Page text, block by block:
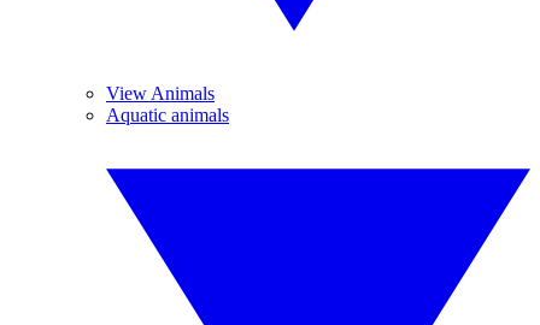
View Animals
Aquatic animals